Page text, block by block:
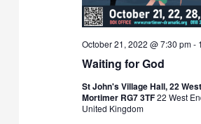
Waiting for God
October 21, 2022 @ 7:30 pm-
St John's Village Hall, 22
Mortimer RG7 3TF22 West
United Kingdom